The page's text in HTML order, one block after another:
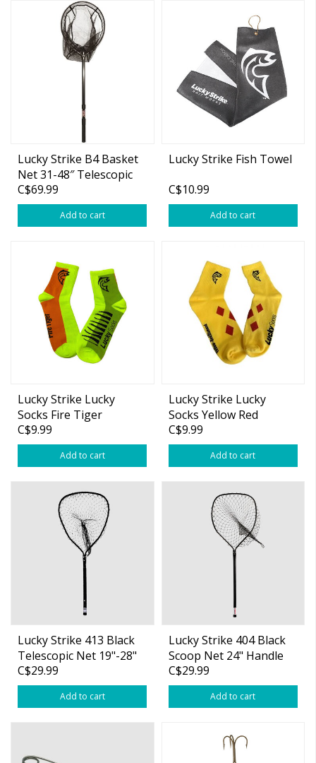
Lucky Strike B4 Basket
Net 31-48″ Telescopic
Aluminum Handle
C$69.99
Add to cart
Lucky Strike Fish Towel
C$10.99
Add to cart
Lucky Strike Lucky
Socks Fire Tiger
C$9.99
Add to cart
Lucky Strike Lucky
Socks Yellow Red
Diamonds
C$9.99
Add to cart
Lucky Strike 413 Black
Telescopic Net 19"-28"
Handle
C$29.99
Add to cart
Lucky Strike 404 Black
Scoop Net 24" Handle
C$29.99
Add to cart